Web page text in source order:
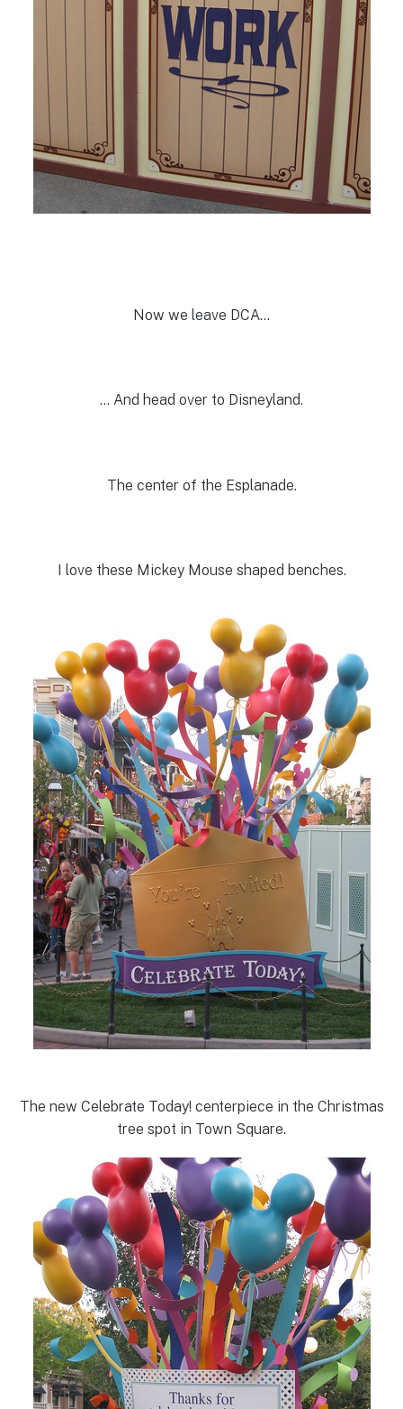
Now we leave DCA…
… And head over to Disneyland.
The center of the Esplanade.
I love these Mickey Mouse shaped benches.
The new Celebrate Today! centerpiece in the Christmas
tree spot in Town Square.